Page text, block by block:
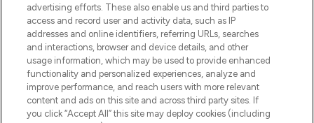
HELP & INFORMATION
COMPANY INFORMATION
ABOUT LOOKFANTASTIC
advertising efforts. These also enable us and third parties to
access and record user and activity data, such as IP
addresses and online identifiers, referring URLs, searches
and interactions, browser and device details, and other
usage information, which may be used to provide enhanced
functionality and personalized experiences, analyze and
improve performance, and reach users with more relevant
content and ads on this site and across third party sites. If
you click “Accept All” this site may deploy cookies (including